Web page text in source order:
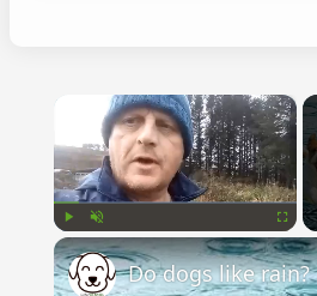
×
Play Unmute